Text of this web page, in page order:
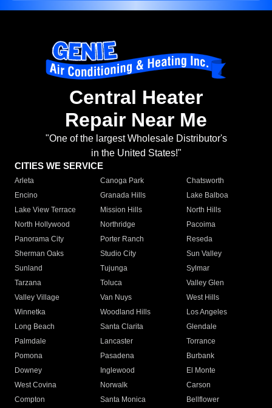
Central Heater
Repair Near Me
"One of the largest Wholesale Distributor's
in the United States!"
CITIES WE SERVICE
Arleta Canoga Park
Chatsworth
Encino
Granada Hills
Lake Balboa
Lake View Terrace
Mission Hills
North Hills
North Hollywood
Northridge
Pacoima
Panorama City
Porter Ranch
Reseda
Sherman Oaks
Studio City
Sun Valley
Sunland
Tujunga
Sylmar
Tarzana
Toluca
Valley Glen
Valley Village
Van Nuys
West Hills
Winnetka
Woodland Hills
Los Angeles
Long Beach
Santa Clarita
Glendale
Palmdale
Lancaster
Torrance
Pomona
Pasadena
Burbank
Downey
Inglewood
El Monte
West Covina
Norwalk
Carson
Compton
Santa Monica
Bellflower